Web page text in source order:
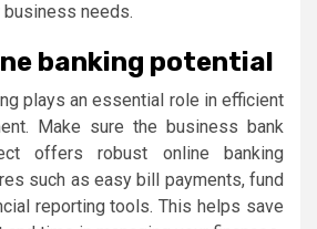
needs.
banking potential
plays an essential role in efficient
Make sure the business bank
offers robust online banking
such as easy bill payments, fund
reporting tools. This helps save